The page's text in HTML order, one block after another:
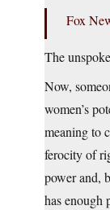
Fox
The
Now,
women’s
meaning to
ferocity of
power and,
has enough